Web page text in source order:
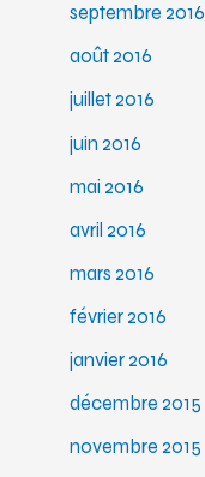
septembre 2016
août 2016
juillet 2016
juin 2016
mai 2016
avril 2016
mars 2016
février 2016
janvier 2016
décembre 2015
novembre 2015